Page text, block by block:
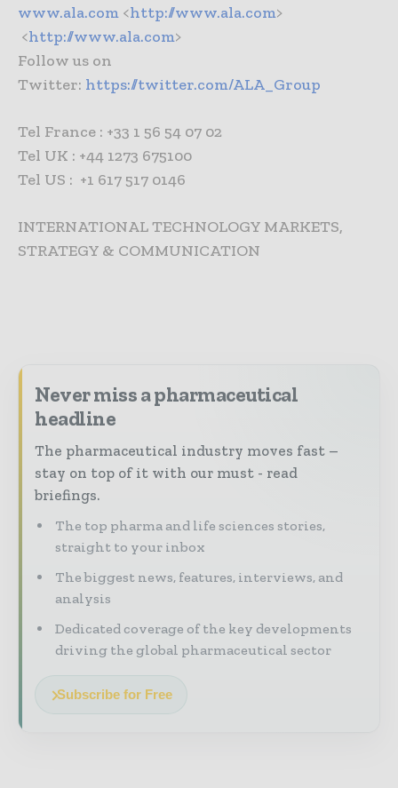
www.ala.com <http://www.ala.com>
<http://www.ala.com>
Follow us on
Twitter: https://twitter.com/ALA_Group
Tel France : +33 1 56 54 07 02
Tel UK : +44 1273 675100
Tel US : +1 617 517 0146
INTERNATIONAL TECHNOLOGY MARKETS,
STRATEGY & COMMUNICATION
Never miss a pharmaceutical
headline
The pharmaceutical industry moves fast –
stay on top of it with our must - read
briefings.
The top pharma and life sciences stories,
straight to your inbox
The biggest news, features, interviews, and
analysis
Dedicated coverage of the key developments
driving the global pharmaceutical sector
Subscribe for Free